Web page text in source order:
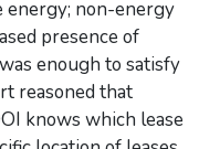
energy; non-energy
presence of
enough to satisfy
reasoned that
knows which lease